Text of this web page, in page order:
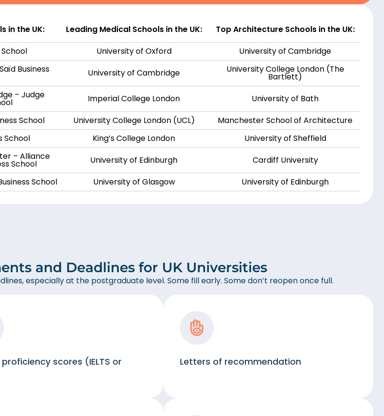
in the UK: Leading Medical Schools in the UK:
Top Architecture Schools in the UK:
School University of Oxford
University of Cambridge
Business University of Cambridge University College London (The
Bartlett)
– Judge Imperial College London
University of Bath
School University College London (UCL)
Manchester School of Architecture
School King’s College London
University of Sheffield
– Alliance
School University of Edinburgh
Cardiff University
School University of Glasgow University of Edinburgh
and Deadlines for UK Universities
especially at the postgraduate level. Some fill early. Some don’t reopen once full.
proficiency scores (IELTS or
Letters of recommendation